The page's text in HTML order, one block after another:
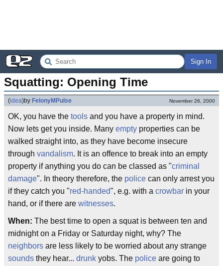
Sign In
Squatting: Opening Time
(idea)by FelonyMPulse November 26, 2000
OK, you have the tools and you have a property in mind.
Now lets get you inside. Many empty properties can be
walked straight into, as they have become insecure
through vandalism. It is an offence to break into an empty
property if anything you do can be classed as "criminal
damage". In theory therefore, the police can only arrest you
if they catch you "red-handed", e.g. with a crowbar in your
hand, or if there are witnesses.
When: The best time to open a squat is between ten and
midnight on a Friday or Saturday night, why? The
neighbors are less likely to be worried about any strange
sounds they hear... drunk yobs. The police are going to